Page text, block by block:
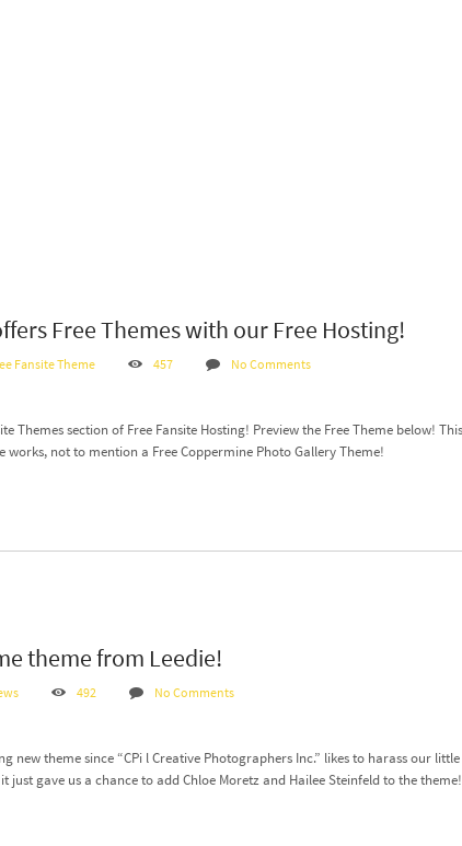
Free Themes with our Free Hosting!
Fansite Theme 457 No Comments
Themes section of Free Fansite Hosting! Preview the Free Theme below!
works, not to mention a Free Coppermine Photo Gallery Theme!
theme from Leedie!
492 No Comments
new theme since “CPi l Creative Photographers Inc.” likes to harass our
just gave us a chance to add Chloe Moretz and Hailee Steinfeld to the theme!